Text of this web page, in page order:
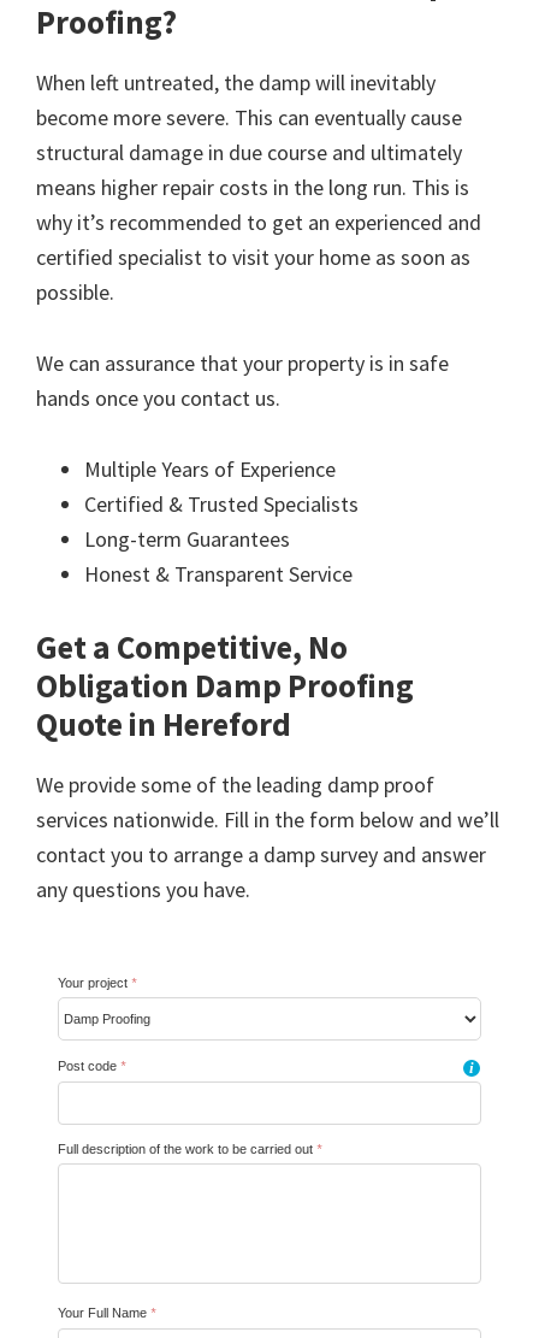
Proofing?
When left untreated, the damp will inevitably
become more severe. This can eventually cause
structural damage in due course and ultimately
means higher repair costs in the long run. This is
why it’s recommended to get an experienced and
certified specialist to visit your home as soon as
possible.
We can assurance that your property is in safe
hands once you contact us.
Multiple Years of Experience
Certified & Trusted Specialists
Long-term Guarantees
Honest & Transparent Service
Get a Competitive, No
Obligation Damp Proofing
Quote in Hereford
We provide some of the leading damp proof
services nationwide. Fill in the form below and we’ll
contact you to arrange a damp survey and answer
any questions you have.
Your project *
Post code * i
Full description of the work to be carried out *
Your Full Name *